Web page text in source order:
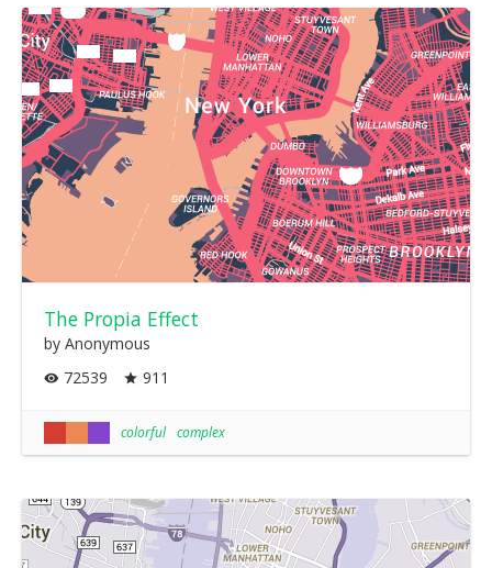
The Propia Effect
by Anonymous
72539
911
colorful complex